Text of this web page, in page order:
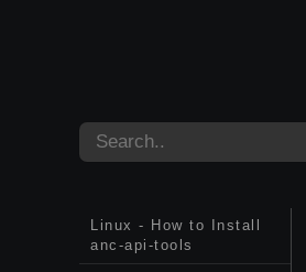
Linux - How to Install
anc-api-tools